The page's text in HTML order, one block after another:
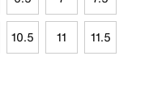
10.5 11 11.5